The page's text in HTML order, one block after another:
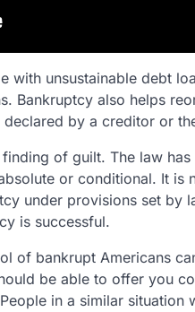
with unsustainable debt
Bankruptcy also helps
by a creditor or
of guilt. The law
or conditional. It
under provisions set by
is successful.
of bankrupt Americans
be able to offer you
in a similar situation